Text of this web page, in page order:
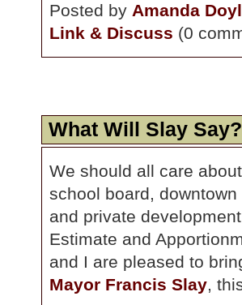
Posted by Amanda
Link & Discuss (0
What Will Slay Say?
We should all care
school board,
and private
Estimate and
and I are pleased to
Mayor Francis Slay,